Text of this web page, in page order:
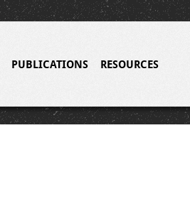
PUBLICATIONS RESOURCES